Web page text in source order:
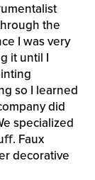
the
I was very
it until I
so I learned
did
specialized
Faux
decorative